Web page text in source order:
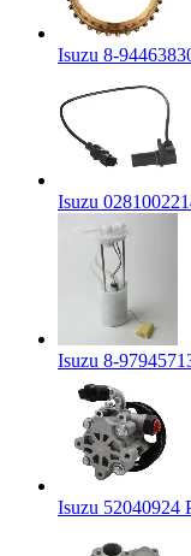
Isuzu 8-
Isuzu
Isuzu 8-
Isuzu 52040924